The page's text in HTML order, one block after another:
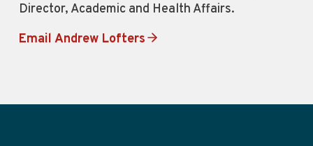
Director, Academic and Health Affairs.
Email Andrew Lofters